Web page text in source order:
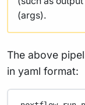
(args).
The above
in yaml format: